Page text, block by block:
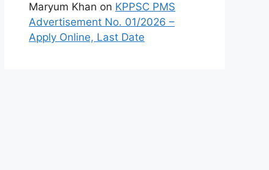
Maryum Khan on KPPSC PMS
Advertisement No. 01/2026 –
Apply Online, Last Date